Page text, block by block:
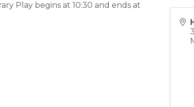
Play begins at 10:30 and ends at